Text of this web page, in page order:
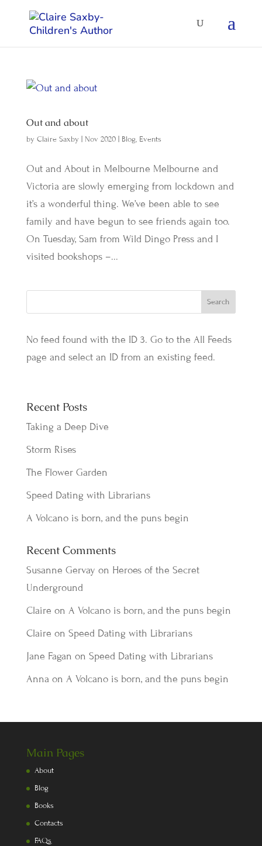
Out and about
by Claire Saxby Nov 2020| Blog, Events
Out and About in Melbourne Melbourne and
Victoria are slowly emerging from lockdown and
it’s a wonderful thing. We’ve been able to see
family and have begun to see friends again too.
On Tuesday, Sam from Wild Dingo Press and I
visited bookshops –...
No feed found with the ID 3. Go to the All Feeds
page and select an ID from an existing feed.
Recent Posts
Taking a Deep Dive
Storm Rises
The Flower Garden
Speed Dating with Librarians
A Volcano is born, and the puns begin
Recent Comments
Susanne Gervay on Heroes of the Secret
Underground
Claire on A Volcano is born, and the puns begin
Claire on Speed Dating with Librarians
Jane Fagan on Speed Dating with Librarians
Anna on A Volcano is born, and the puns begin
Main Pages
About
Blog
Books
Contacts
FAQs